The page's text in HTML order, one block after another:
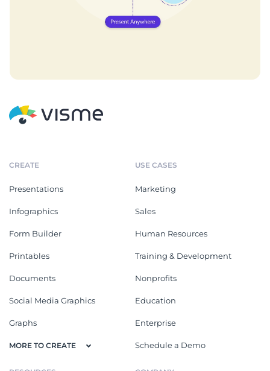
CREATE
Presentations
Infographics
Form Builder
Printables
Documents
Social Media Graphics
Graphs
MORE TO CREATE
USE CASES
Marketing
Sales
Human Resources
Training & Development
Nonprofits
Education
Enterprise
Schedule a Demo